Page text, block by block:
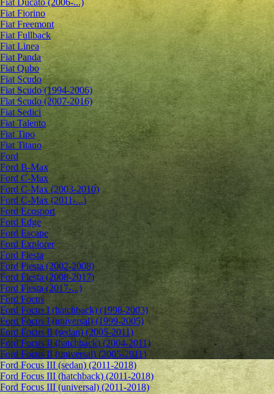
Fiat Ducato (2006-...)
Fiat Fiorino
Fiat Freemont
Fiat Fullback
Fiat Linea
Fiat Panda
Fiat Qubo
Fiat Scudo
Fiat Scudo (1994-2006)
Fiat Scudo (2007-2016)
Fiat Sedici
Fiat Talento
Fiat Tipo
Fiat Titano
Ford
Ford B-Max
Ford C-Max
Ford C-Max (2003-2010)
Ford C-Max (2011-...)
Ford Ecosport
Ford Edge
Ford Escape
Ford Explorer
Ford Fiesta
Ford Fiesta (2002-2008)
Ford Fiesta (2008-2017)
Ford Fiesta (2017-...)
Ford Focus
Ford Focus I (hatchback) (1998-2003)
Ford Focus I (universal) (1999-2005)
Ford Focus II (sedan) (2005-2011)
Ford Focus II (hatchback) (2004-2011)
Ford Focus II (universal) (2005-2011)
Ford Focus III (sedan) (2011-2018)
Ford Focus III (hatchback) (2011-2018)
Ford Focus III (universal) (2011-2018)